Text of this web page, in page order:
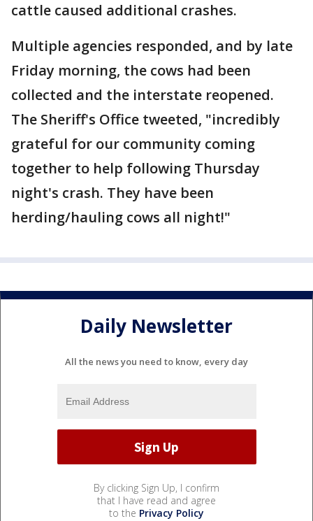
cattle caused additional crashes.
Multiple agencies responded, and by late
Friday morning, the cows had been
collected and the interstate reopened.
The Sheriff's Office tweeted, "incredibly
grateful for our community coming
together to help following Thursday
night's crash. They have been
herding/hauling cows all night!"
Daily Newsletter
All the news you need to know, every day
By clicking Sign Up, I confirm
that I have read and agree
to the Privacy Policy